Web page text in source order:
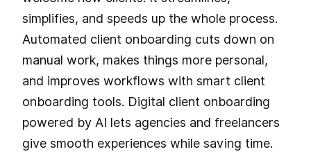
simplifies, and speeds up the whole process.
Automated client onboarding cuts down on
manual work, makes things more personal,
and improves workflows with smart client
onboarding tools. Digital client onboarding
powered by AI lets agencies and freelancers
give smooth experiences while saving time.